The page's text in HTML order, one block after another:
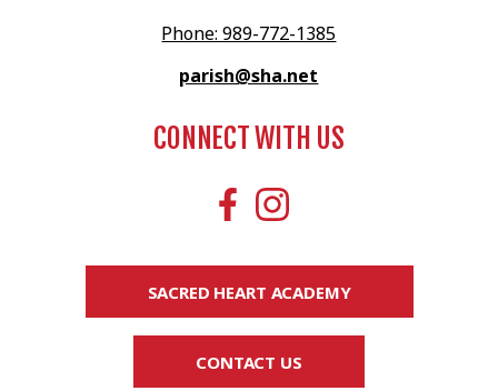
Phone: 989-772-1385
parish@sha.net
CONNECT WITH US
SACRED HEART ACADEMY
CONTACT US